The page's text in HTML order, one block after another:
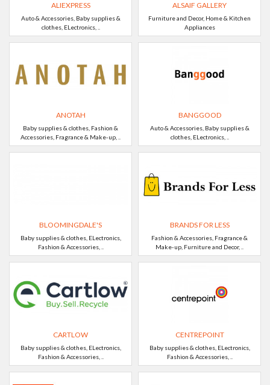
ALIEXPRESS
Auto & Accessories, Baby supplies &
clothes, ELectronics, ..
ALSAIF GALLERY
Furniture and Decor, Home & Kitchen
Appliances
ANOTAH
Baby supplies & clothes, Fashion &
Accessories, Fragrance & Make-up, ..
BANGGOOD
Auto & Accessories, Baby supplies &
clothes, ELectronics, ..
BLOOMINGDALE'S
Baby supplies & clothes, ELectronics,
Fashion & Accessories, ..
BRANDS FOR LESS
Fashion & Accessories, Fragrance &
Make-up, Furniture and Decor, ..
CARTLOW
Baby supplies & clothes, ELectronics,
Fashion & Accessories, ..
CENTREPOINT
Baby supplies & clothes, ELectronics,
Fashion & Accessories, ..